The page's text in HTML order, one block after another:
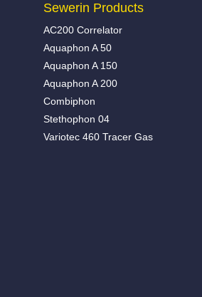
Sewerin Products
AC200 Correlator
Aquaphon A 50
Aquaphon A 150
Aquaphon A 200
Combiphon
Stethophon 04
Variotec 460 Tracer Gas